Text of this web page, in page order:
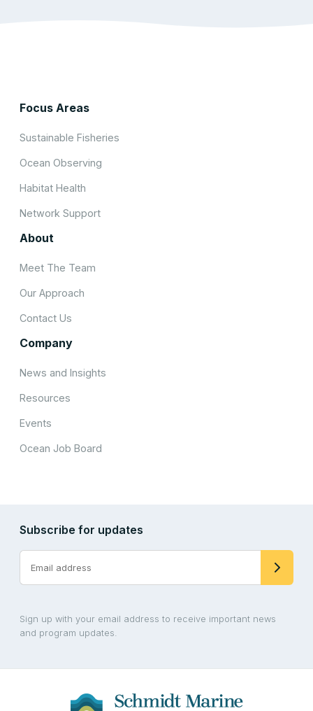
Focus Areas
Sustainable Fisheries
Ocean Observing
Habitat Health
Network Support
About
Meet The Team
Our Approach
Contact Us
Company
News and Insights
Resources
Events
Ocean Job Board
Subscribe for updates
Sign up with your email address to receive important news
and program updates.